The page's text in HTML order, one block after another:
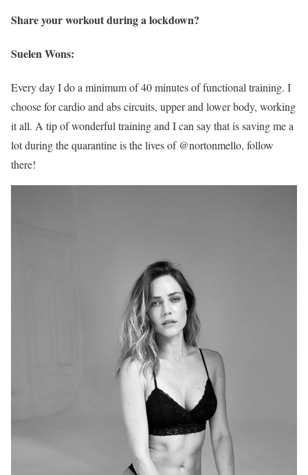
Share your workout during a lockdown?
Suelen Wons:
Every day I do a minimum of 40 minutes of functional training. I
choose for cardio and abs circuits, upper and lower body, working
it all. A tip of wonderful training and I can say that is saving me a
lot during the quarantine is the lives of @nortonmello, follow
there!